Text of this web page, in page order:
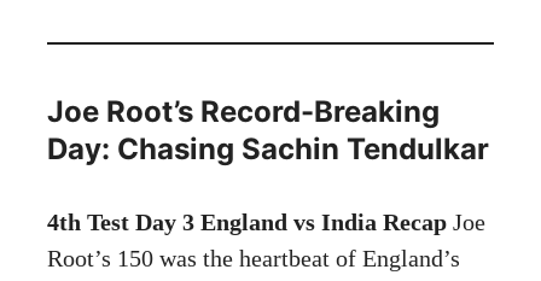
Joe Root’s Record-Breaking
Day: Chasing Sachin Tendulkar
4th Test Day 3 England vs India Recap Joe
Root’s 150 was the heartbeat of England’s